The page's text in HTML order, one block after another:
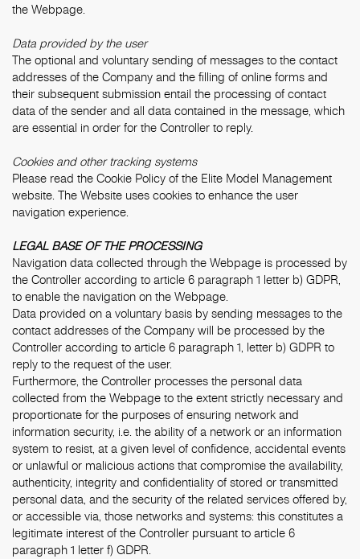
the Webpage.
Data provided by the user
The optional and voluntary sending of messages to the contact
addresses of the Company and the filling of online forms and
their subsequent submission entail the processing of contact
data of the sender and all data contained in the message, which
are essential in order for the Controller to reply.
Cookies and other tracking systems
Please read the Cookie Policy of the Elite Model Management
website. The Website uses cookies to enhance the user
navigation experience.
LEGAL BASE OF THE PROCESSING
Navigation data collected through the Webpage is processed by
the Controller according to article 6 paragraph 1 letter b) GDPR,
to enable the navigation on the Webpage.
Data provided on a voluntary basis by sending messages to the
contact addresses of the Company will be processed by the
Controller according to article 6 paragraph 1, letter b) GDPR to
reply to the request of the user.
Furthermore, the Controller processes the personal data
collected from the Webpage to the extent strictly necessary and
proportionate for the purposes of ensuring network and
information security, i.e. the ability of a network or an information
system to resist, at a given level of confidence, accidental events
or unlawful or malicious actions that compromise the availability,
authenticity, integrity and confidentiality of stored or transmitted
personal data, and the security of the related services offered by,
or accessible via, those networks and systems: this constitutes a
legitimate interest of the Controller pursuant to article 6
paragraph 1 letter f) GDPR.